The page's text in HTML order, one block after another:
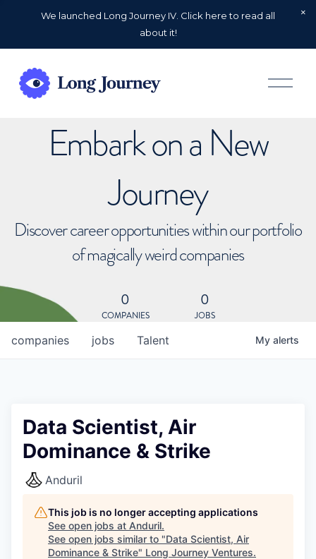
We launched Long Journey IV. Click here to read all
about it!
O
p
Embark on a New
Journey
Discover career opportunities within our portfolio
of magically weird companies
0
COMPANIES
0
JOBS
jobs
companies Talent My alerts
Data Scientist, Air
Dominance & Strike
Anduril
This job is no longer accepting applications
See open jobs at Anduril.
See open jobs similar to "Data Scientist, Air
Dominance & Strike" Long Journey Ventures.